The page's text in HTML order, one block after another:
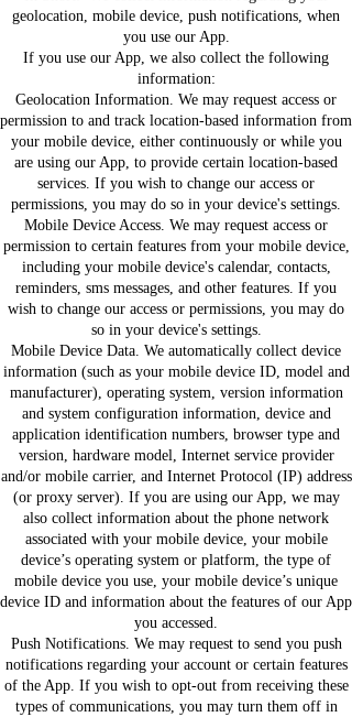
geolocation, mobile device, push notifications, when
you use our App.
If you use our App, we also collect the following
information:
Geolocation Information. We may request access or
permission to and track location-based information from
your mobile device, either continuously or while you
are using our App, to provide certain location-based
services. If you wish to change our access or
permissions, you may do so in your device's settings.
Mobile Device Access. We may request access or
permission to certain features from your mobile device,
including your mobile device's calendar, contacts,
reminders, sms messages, and other features. If you
wish to change our access or permissions, you may do
so in your device's settings.
Mobile Device Data. We automatically collect device
information (such as your mobile device ID, model and
manufacturer), operating system, version information
and system configuration information, device and
application identification numbers, browser type and
version, hardware model, Internet service provider
and/or mobile carrier, and Internet Protocol (IP) address
(or proxy server). If you are using our App, we may
also collect information about the phone network
associated with your mobile device, your mobile
device’s operating system or platform, the type of
mobile device you use, your mobile device’s unique
device ID and information about the features of our App
you accessed.
Push Notifications. We may request to send you push
notifications regarding your account or certain features
of the App. If you wish to opt-out from receiving these
types of communications, you may turn them off in